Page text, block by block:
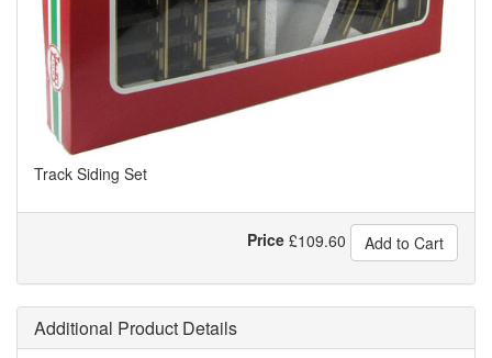
Track Siding Set
Price £109.60 Add to Cart
Additional Product Details